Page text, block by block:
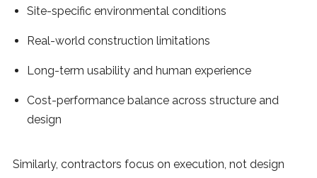
Site-specific environmental conditions
Real-world construction limitations
Long-term usability and human experience
Cost-performance balance across structure and
design
Similarly, contractors focus on execution, not design